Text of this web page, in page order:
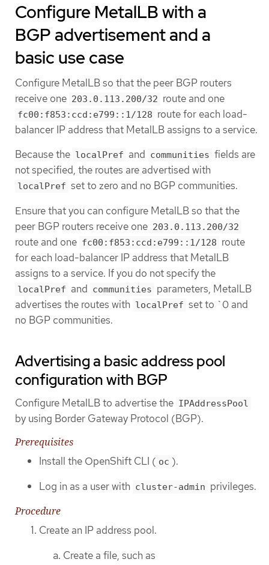
Configure MetalLB with a
BGP advertisement and a
basic use case
Configure MetalLB so that the peer BGP routers
receive one 203.0.113.200/32 route and one
fc00:f853:ccd:e799::1/128 route for each load-
balancer IP address that MetalLB assigns to a service.
Because the localPref and communities fields are
not specified, the routes are advertised with
localPref set to zero and no BGP communities.
Ensure that you can configure MetalLB so that the
peer BGP routers receive one 203.0.113.200/32
route and one fc00:f853:ccd:e799::1/128 route
for each load-balancer IP address that MetalLB
assigns to a service. If you do not specify the
localPref and communities parameters, MetalLB
advertises the routes with localPref set to `0 and
no BGP communities.
Advertising a basic address pool
configuration with BGP
Configure MetalLB to advertise the IPAddressPool
by using Border Gateway Protocol (BGP).
Prerequisites
Install the OpenShift CLI ( oc ).
Log in as a user with cluster-admin privileges.
Procedure
Create an IP address pool.
Create a file, such as